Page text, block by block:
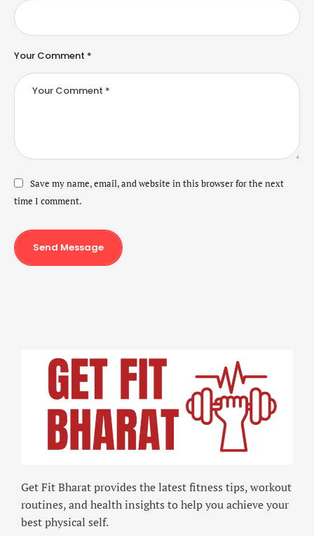
Your Comment *
Save my name, email, and website in this browser for the next
time I comment.
Send Message
Get Fit Bharat provides the latest fitness tips, workout
routines, and health insights to help you achieve your
best physical self.